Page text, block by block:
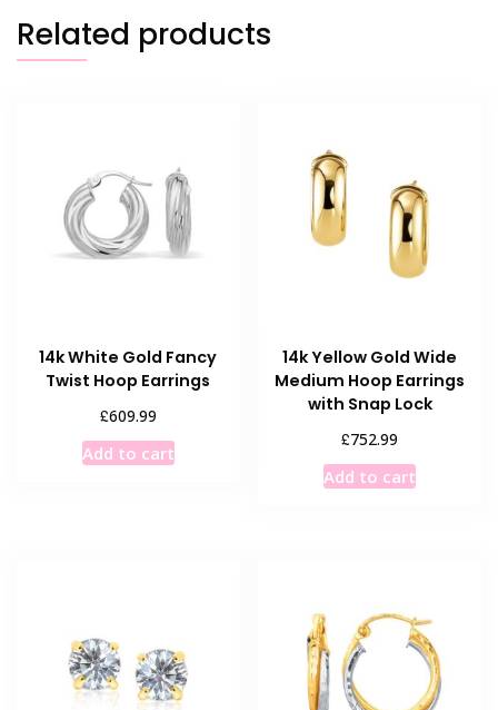
Related products
14k White Gold Fancy
Twist Hoop Earrings
£609.99
Add to cart
14k Yellow Gold Wide
Medium Hoop Earrings
with Snap Lock
£752.99
Add to cart